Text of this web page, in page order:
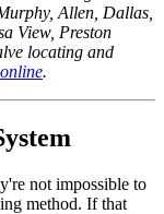
Allen, Dallas,
View, Preston
locating and
.
not impossible to
method. If that